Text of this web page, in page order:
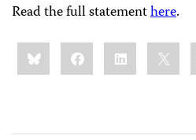
Read the full statementhere.
Share
this:BlueskyFacebookLinkedIn